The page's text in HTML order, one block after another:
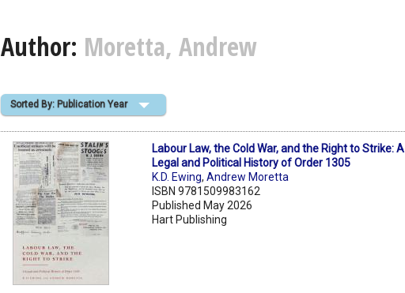
Author: Moretta, Andrew
Sorted By: Publication Year
Labour Law, the Cold War, and the Right to Strike: A
Legal and Political History of Order 1305
K.D. Ewing,Andrew Moretta
ISBN 9781509983162
Published May 2026
Hart Publishing